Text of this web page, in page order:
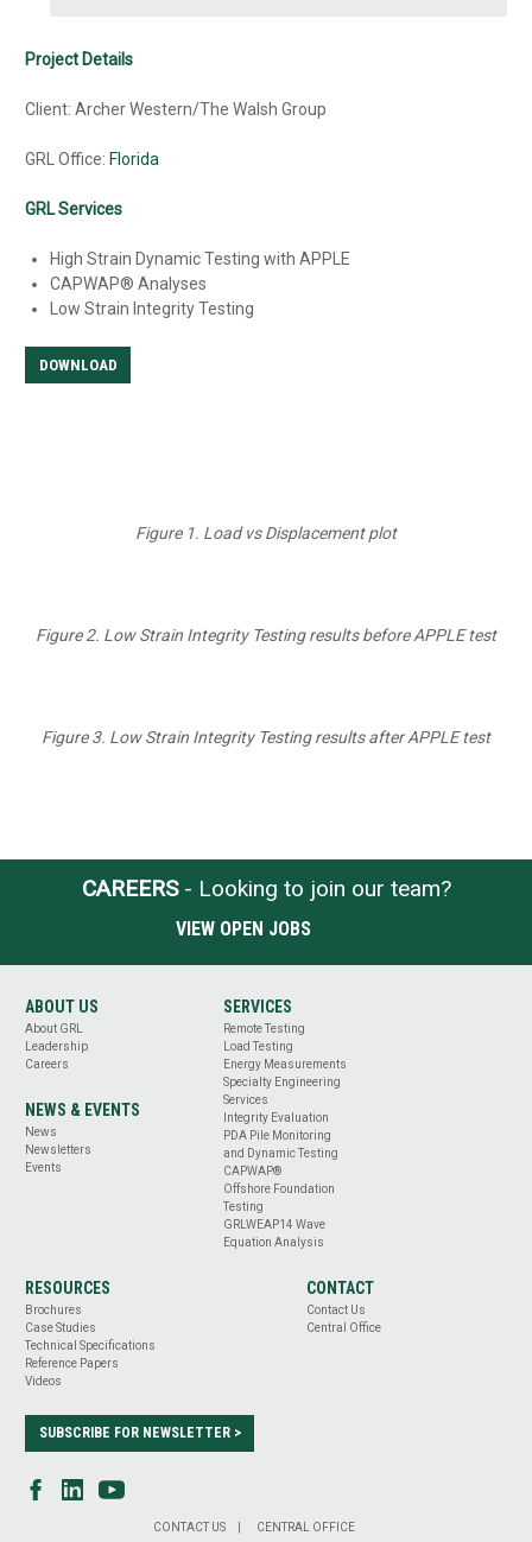
Project Details
Client: Archer Western/The Walsh Group
GRL Office: Florida
GRL Services
High Strain Dynamic Testing with APPLE
CAPWAP® Analyses
Low Strain Integrity Testing
DOWNLOAD
Figure 1. Load vs Displacement plot
Figure 2. Low Strain Integrity Testing results before APPLE test
Figure 3. Low Strain Integrity Testing results after APPLE test
CAREERS- Looking to join our team?
VIEW OPEN JOBS
ABOUT US
About GRL
Leadership
Careers
NEWS & EVENTS
News
Newsletters
Events
SERVICES
Remote Testing
Load Testing
Energy Measurements
Specialty Engineering
Services
Integrity Evaluation
PDA Pile Monitoring
and Dynamic Testing
CAPWAP®
Offshore Foundation
Testing
GRLWEAP14 Wave
Equation Analysis
RESOURCES
Brochures
Case Studies
Technical Specifications
Reference Papers
Videos
CONTACT
Contact Us
Central Office
SUBSCRIBE FOR NEWSLETTER >
CONTACT US CENTRAL OFFICE